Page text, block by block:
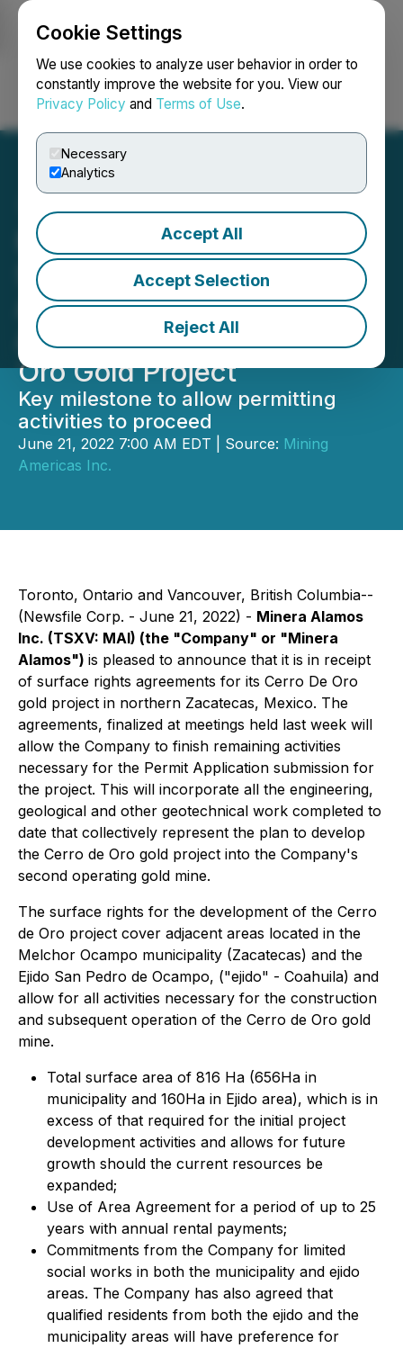
Cookie Settings
We use cookies to analyze user behavior in order to
constantly improve the website for you. View our
Privacy Policy and Terms of Use.
Necessary
Analytics
Accept All
Accept Selection
Reject All
Login Search Français
Minera Alamos Announces
Surface Rights
Agreements Executed for
Advancement of Cerro De
Oro Gold Project
Key milestone to allow permitting
activities to proceed
June 21, 2022 7:00 AM EDT | Source: Mining
Americas Inc.
Toronto, Ontario and Vancouver, British Columbia--
(Newsfile Corp. - June 21, 2022) - Minera Alamos
Inc. (TSXV: MAI) (the "Company" or "Minera
Alamos") is pleased to announce that it is in receipt
of surface rights agreements for its Cerro De Oro
gold project in northern Zacatecas, Mexico. The
agreements, finalized at meetings held last week will
allow the Company to finish remaining activities
necessary for the Permit Application submission for
the project. This will incorporate all the engineering,
geological and other geotechnical work completed to
date that collectively represent the plan to develop
the Cerro de Oro gold project into the Company's
second operating gold mine.
The surface rights for the development of the Cerro
de Oro project cover adjacent areas located in the
Melchor Ocampo municipality (Zacatecas) and the
Ejido San Pedro de Ocampo, ("ejido" - Coahuila) and
allow for all activities necessary for the construction
and subsequent operation of the Cerro de Oro gold
mine.
Total surface area of 816 Ha (656Ha in
municipality and 160Ha in Ejido area), which is in
excess of that required for the initial project
development activities and allows for future
growth should the current resources be
expanded;
Use of Area Agreement for a period of up to 25
years with annual rental payments;
Commitments from the Company for limited
social works in both the municipality and ejido
areas. The Company has also agreed that
qualified residents from both the ejido and the
municipality areas will have preference for